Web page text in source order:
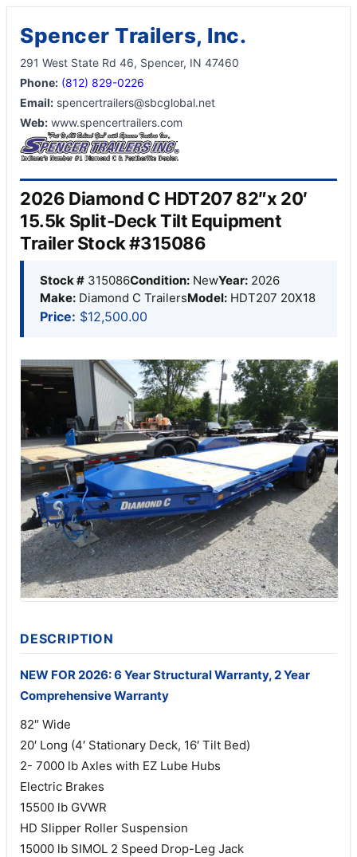
Spencer Trailers, Inc.
291 West State Rd 46, Spencer, IN 47460
Phone: (812) 829-0226
Email: spencertrailers@sbcglobal.net
Web: www.spencertrailers.com
2026 Diamond C HDT207 82″x 20′
15.5k Split-Deck Tilt Equipment
Trailer Stock #315086
Stock # 315086Condition: NewYear: 2026
Make: Diamond C TrailersModel: HDT207 20X18
Price: $12,500.00
DESCRIPTION
NEW FOR 2026: 6 Year Structural Warranty, 2 Year
Comprehensive Warranty
82″ Wide
20′ Long (4′ Stationary Deck, 16′ Tilt Bed)
2- 7000 lb Axles with EZ Lube Hubs
Electric Brakes
15500 lb GVWR
HD Slipper Roller Suspension
15000 lb SIMOL 2 Speed Drop-Leg Jack